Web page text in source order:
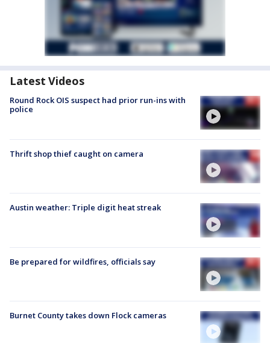
Latest Videos
Round Rock OIS suspect had prior run-ins with
police
Thrift shop thief caught on camera
Austin weather: Triple digit heat streak
Be prepared for wildfires, officials say
Burnet County takes down Flock cameras